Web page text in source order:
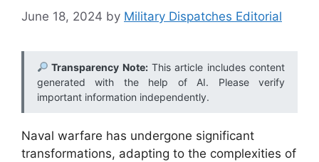
June 18, 2024 by Military Dispatches Editorial
Transparency Note:This article includes content
generated with the help of AI. Please verify
important information independently.
Naval warfare has undergone significant
transformations, adapting to the complexities of